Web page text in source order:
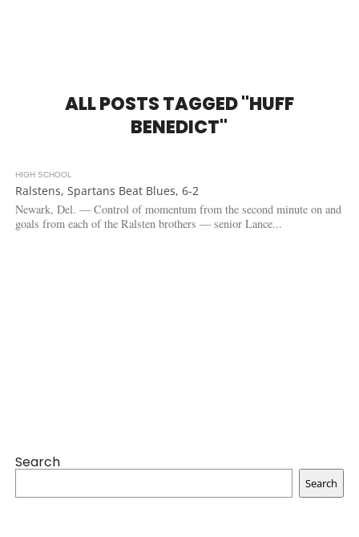
ALL POSTS TAGGED "HUFF
BENEDICT"
HIGH SCHOOL
Ralstens, Spartans Beat Blues, 6-2
Newark, Del. — Control of momentum from the second minute on and
goals from each of the Ralsten brothers — senior Lance...
Search
Search